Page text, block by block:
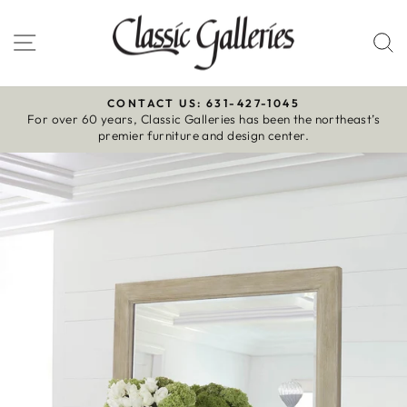
to
content
Site navigation
Pause
slideshow
CONTACT US: 631-427-1045
For over 60 years, Classic Galleries has been the northeast’s
premier furniture and design center.